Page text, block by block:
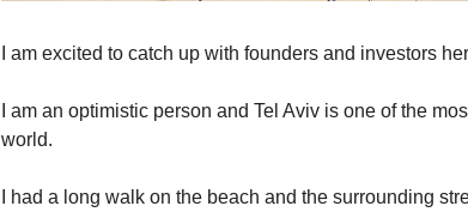
I am excited to catch up with founders and investors
I am an optimistic person and Tel Aviv is one of the
world.
I had a long walk on the beach and the surrounding